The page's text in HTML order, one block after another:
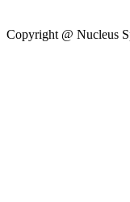
Copyright @ Nucleus